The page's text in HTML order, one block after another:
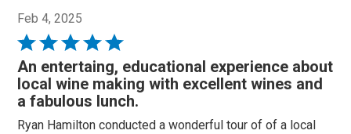
Feb 4, 2025
Rated
5
out
of
5
An entertaing, educational experience about
local wine making with excellent wines and
a fabulous lunch.
Ryan Hamilton conducted a wonderful tour of of a local